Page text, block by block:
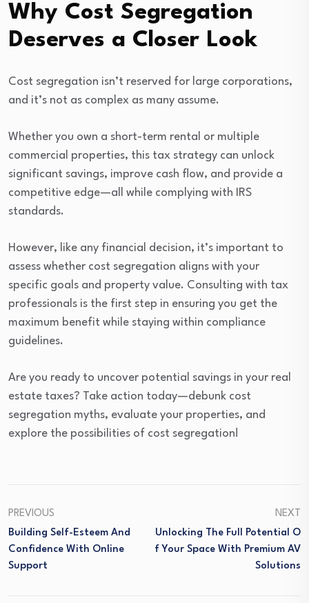
Why Cost Segregation
Deserves a Closer Look
Cost segregation isn’t reserved for large corporations,
and it’s not as complex as many assume.
Whether you own a short-term rental or multiple
commercial properties, this tax strategy can unlock
significant savings, improve cash flow, and provide a
competitive edge—all while complying with IRS
standards.
However, like any financial decision, it’s important to
assess whether cost segregation aligns with your
specific goals and property value. Consulting with tax
professionals is the first step in ensuring you get the
maximum benefit while staying within compliance
guidelines.
Are you ready to uncover potential savings in your real
estate taxes? Take action today—debunk cost
segregation myths, evaluate your properties, and
explore the possibilities of cost segregation!
PREVIOUS
Building Self-Esteem And
Confidence With Online
Support
NEXT
Unlocking The Full Potential O
F Your Space With Premium AV
Solutions